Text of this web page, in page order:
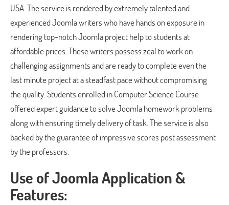
USA. The service is rendered by extremely talented and
experienced Joomla writers who have hands on exposure in
rendering top-notch Joomla project help to students at
affordable prices. These writers possess zeal to work on
challenging assignments and are ready to complete even the
last minute project at a steadfast pace without compromising
the quality. Students enrolled in Computer Science Course
offered expert guidance to solve Joomla homework problems
along with ensuring timely delivery of task. The service is also
backed by the guarantee of impressive scores post assessment
by the professors.
Use of Joomla Application &
Features: